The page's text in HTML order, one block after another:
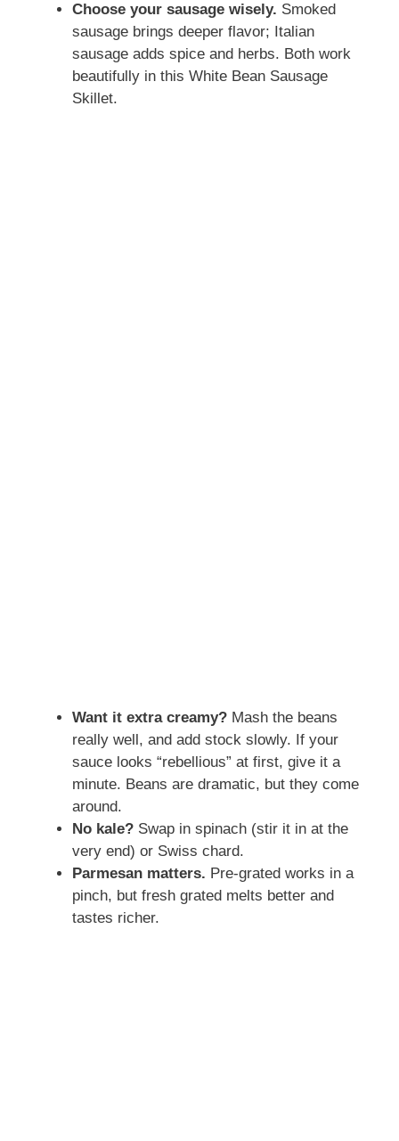
Choose your sausage wisely. Smoked
sausage brings deeper flavor; Italian
sausage adds spice and herbs. Both work
beautifully in this White Bean Sausage
Skillet.
Want it extra creamy? Mash the beans
really well, and add stock slowly. If your
sauce looks “rebellious” at first, give it a
minute. Beans are dramatic, but they come
around.
No kale? Swap in spinach (stir it in at the
very end) or Swiss chard.
Parmesan matters. Pre-grated works in a
pinch, but fresh grated melts better and
tastes richer.